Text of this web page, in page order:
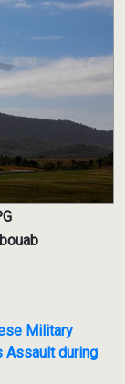
Military
Assault during